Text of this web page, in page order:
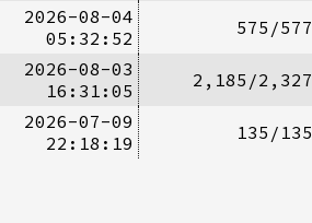
2026-08-04
05:32:52
575/577
2026-08-03
16:31:05
2,185/2,327
2026-07-09
22:18:19
135/135